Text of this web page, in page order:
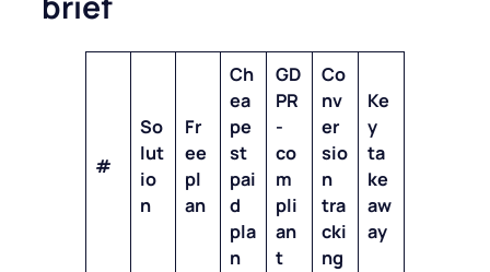
#
So
lut
io
n
Fr
ee
pl
an
Ch
ea
pe
st
pai
d
pla
n
GD
PR
-
co
m
pli
an
t
Co
nv
er
sio
n
tra
cki
ng
Ke
y
ta
ke
aw
ay